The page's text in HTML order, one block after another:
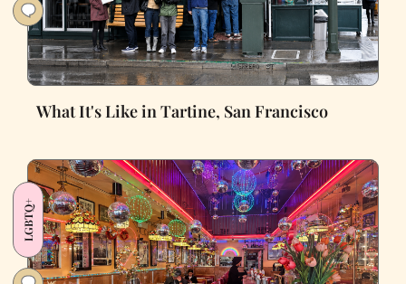
What It's Like in Tartine, San Francisco
LGBTQ+